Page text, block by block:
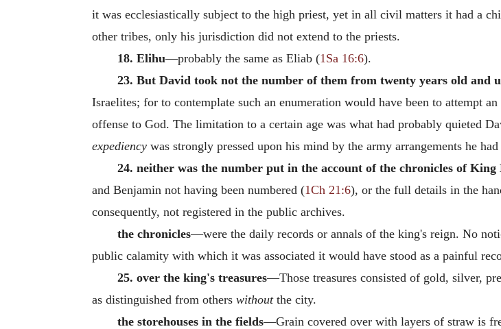
it was ecclesiastically subject to the high priest, yet in all civil matters it had a
other tribes, only his jurisdiction did not extend to the priests.
18. Elihu—probably the same as Eliab (1Sa 16:6).
23. But David took not the number of them from twenty years old and
Israelites; for to contemplate such an enumeration would have been to attempt
offense to God. The limitation to a certain age was what had probably quieted
expediency was strongly pressed upon his mind by the army arrangements he
24. neither was the number put in the account of the chronicles of King
and Benjamin not having been numbered (1Ch 21:6), or the full details in the
consequently, not registered in the public archives.
the chronicles—were the daily records or annals of the king's reign. No
public calamity with which it was associated it would have stood as a painful
25. over the king's treasures—Those treasures consisted of gold, silver,
as distinguished from others withoutthe city.
the storehouses in the fields—Grain covered over with layers of straw is